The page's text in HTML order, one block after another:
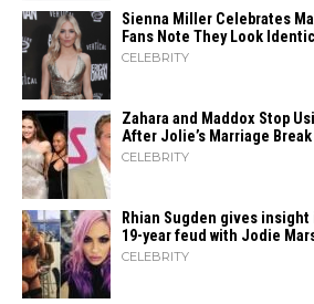
Sienna Miller Celebrates
Fans Note They Look
CELEBRITY
Zahara​‍​‌‍​‍‌ and Maddox Stop
After Jolie’s Marriage ​‍​‌‍​‍‌Break
CELEBRITY
Rhian Sugden gives
19-year feud with Jodie
CELEBRITY